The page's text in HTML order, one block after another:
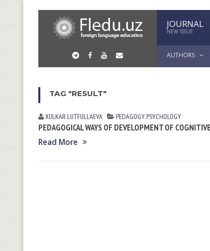
JOURNAL
NEW ISSUE
AUTHORS
TAG "RESULT"
XULKAR LUTFULLАEVА PEDAGOGY. PSYCHOLOGY
PEDAGOGICAL WAYS OF DEVELOPMENT OF
Read More